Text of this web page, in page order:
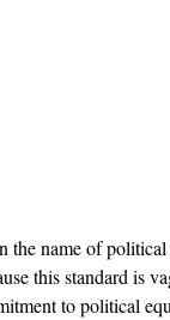
the name of
this standard is
to political